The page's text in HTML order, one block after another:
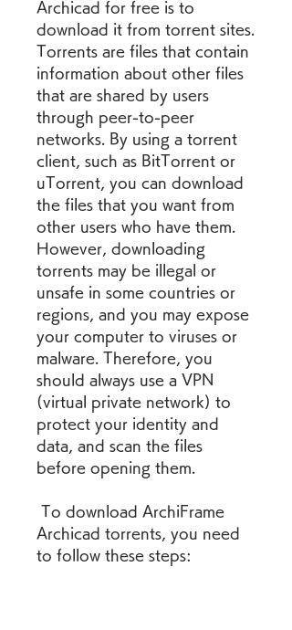
Archicad for free is to
download it from torrent sites.
Torrents are files that contain
information about other files
that are shared by users
through peer-to-peer
networks. By using a torrent
client, such as BitTorrent or
uTorrent, you can download
the files that you want from
other users who have them.
However, downloading
torrents may be illegal or
unsafe in some countries or
regions, and you may expose
your computer to viruses or
malware. Therefore, you
should always use a VPN
(virtual private network) to
protect your identity and
data, and scan the files
before opening them.
Archicad torrents, you need
to follow these steps: